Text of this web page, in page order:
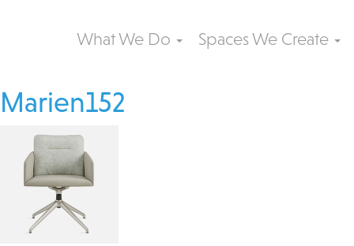
What We Do Spaces We Create
Marien152